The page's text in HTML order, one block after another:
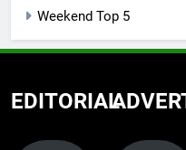
Weekend Top 5
EDITORIAL